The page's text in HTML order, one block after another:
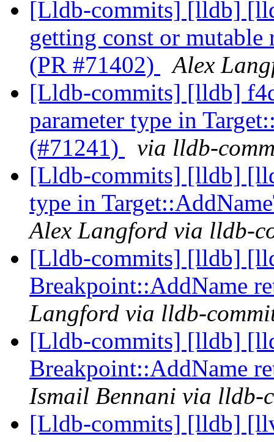
[Lldb-commits] [lldb]
getting const or
(PR #71402)
Alex
[Lldb-commits] [lldb]
parameter type in
(#71241)
via lldb-
[Lldb-commits] [lldb]
type in
Alex Langford via lldb-
[Lldb-commits] [lldb]
Breakpoint::AddName
Langford via lldb-
[Lldb-commits] [lldb]
Breakpoint::AddName
Ismail Bennani via lldb-
[Lldb-commits] [lldb]